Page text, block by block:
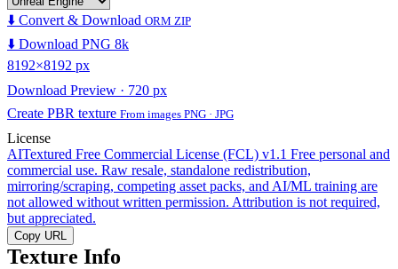
⬇️ Convert & Download ORM ZIP
⬇️ Download PNG 8k
8192×8192 px
Download Preview · 720 px
Create PBR texture From images PNG · JPG
License
AITextured Free Commercial License (FCL) v1.1 Free personal and
commercial use. Raw resale, standalone redistribution,
mirroring/scraping, competing asset packs, and AI/ML training are
not allowed without written permission. Attribution is not required,
but appreciated.
Copy URL
Texture Info